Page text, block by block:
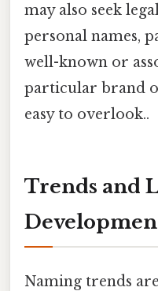
may also seek
personal names,
well-known or
particular brand
easy to overlook..
Trends and
Naming trends